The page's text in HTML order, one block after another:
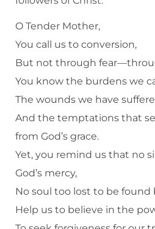
O Tender Mother,
You call us to conversion,
But not through
You know the burdens we
The wounds we have
And the temptations that
from God’s grace.
Yet, you remind us that no
God’s mercy,
No soul too lost to be found
Help us to believe in the